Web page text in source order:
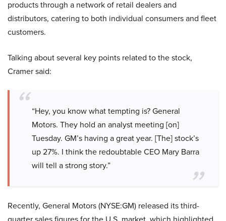
products through a network of retail dealers and
distributors, catering to both individual consumers and fleet
customers.
Talking about several key points related to the stock,
Cramer said:
“Hey, you know what tempting is? General
Motors. They hold an analyst meeting [on]
Tuesday. GM’s having a great year. [The] stock’s
up 27%. I think the redoubtable CEO Mary Barra
will tell a strong story.”
Recently, General Motors (NYSE:GM) released its third-